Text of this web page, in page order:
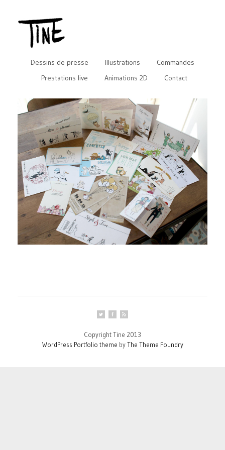
Dessins de presse Illustrations
Commandes
Prestations live
Animations 2D Contact
Copyright Tine 2013
WordPress Portfolio theme byThe Theme Foundry